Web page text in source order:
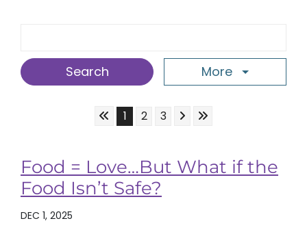
More
Skip to First Page
Go to Page 1
1 Go to Page 2
2 Go to Page 3
3 Skip to Next Page
Skip to Last Page
Food = Love…But What if the
Food Isn’t Safe?
DEC 1, 2025